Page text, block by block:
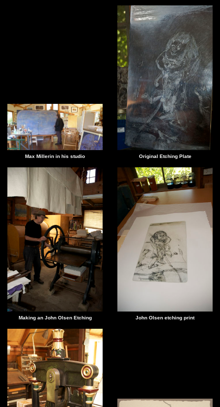
Max Millerin in his studio Original Etching Plate
Making an John Olsen Etching John Olsen etching print